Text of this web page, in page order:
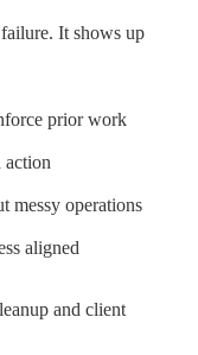
It shows up
prior work
action
messy operations
aligned
and client